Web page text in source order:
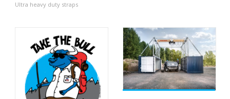
Ultra heavy duty straps